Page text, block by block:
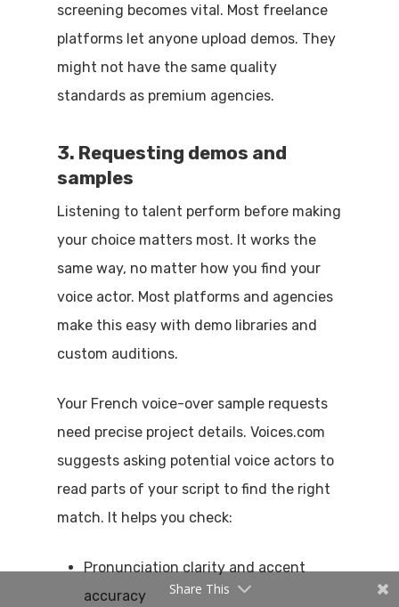
screening becomes vital. Most freelance
platforms let anyone upload demos. They
might not have the same quality
standards as premium agencies.
3. Requesting demos and
samples
Listening to talent perform before making
your choice matters most. It works the
same way, no matter how you find your
voice actor. Most platforms and agencies
make this easy with demo libraries and
custom auditions.
Your French voice-over sample requests
need precise project details. Voices.com
suggests asking potential voice actors to
read parts of your script to find the right
match. It helps you check:
Pronunciation clarity and accent
accuracy
Share This